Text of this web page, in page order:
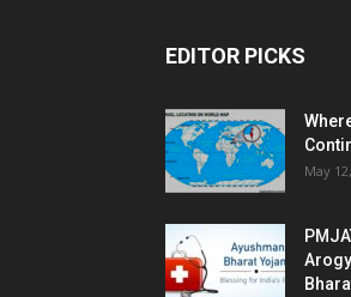
EDITOR PICKS
May